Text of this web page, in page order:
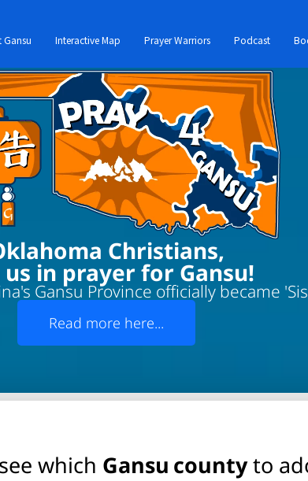
Interactive Map Prayer Warriors Podcast
Christians,
in prayer for Gansu!
Gansu Province officially became
Read more here...
which Gansu countyto